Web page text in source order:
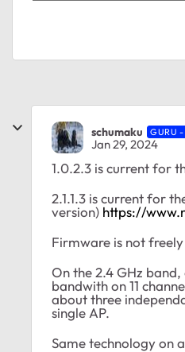
schumaku GURU -
Jan 29, 2024
1.0.2.3 is current for
2.1.1.3 is current for
version) https://
Firmware is not
On the 2.4 GHz
bandwith on 11
about three
single AP.
Same technology on